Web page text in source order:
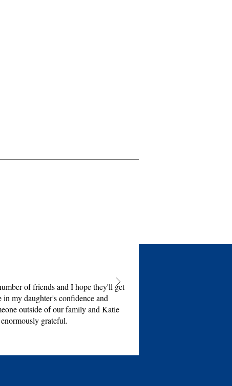
of friends and I hope they'll get
my daughter's confidence and
outside of our family and Katie
grateful.